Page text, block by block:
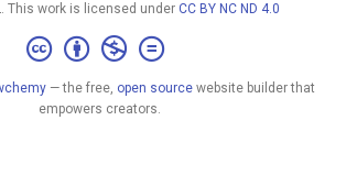
This work is licensed under CC BY NC ND 4.0
— the free, open source website builder that
empowers creators.